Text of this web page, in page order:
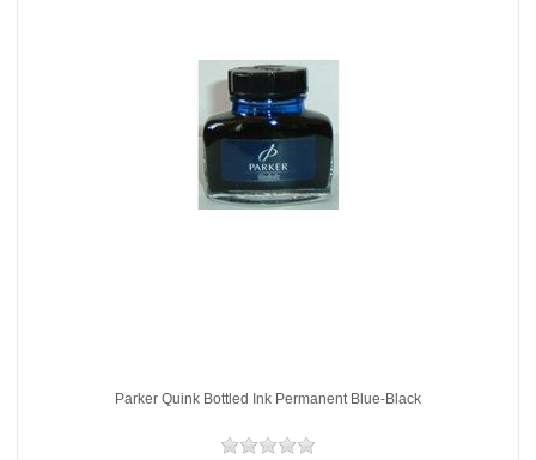
Parker Quink Bottled Ink Permanent Blue-Black